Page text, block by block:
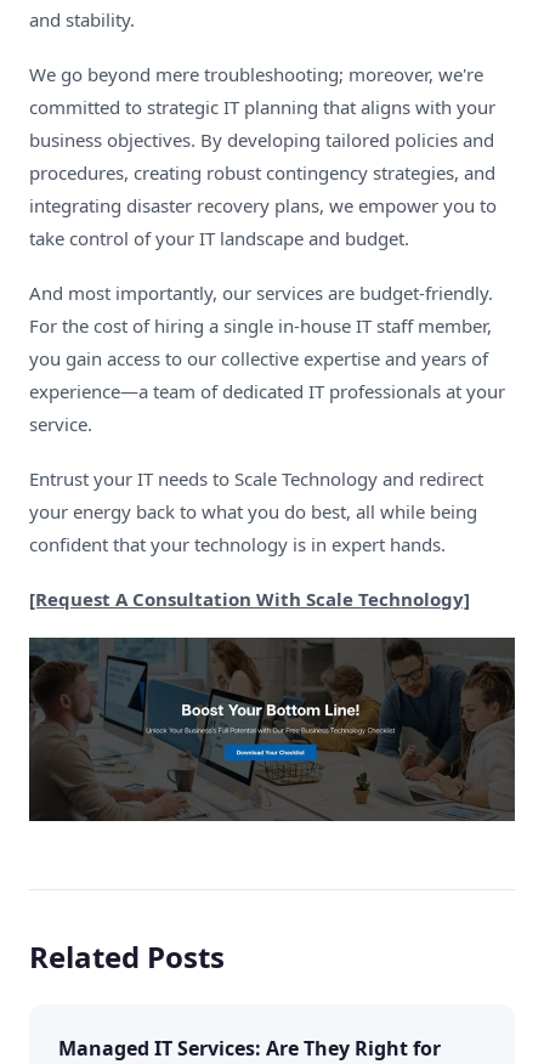
and stability.
We go beyond mere troubleshooting; moreover, we're
committed to strategic IT planning that aligns with your
business objectives. By developing tailored policies and
procedures, creating robust contingency strategies, and
integrating disaster recovery plans, we empower you to
take control of your IT landscape and budget.
And most importantly, our services are budget-friendly.
For the cost of hiring a single in-house IT staff member,
you gain access to our collective expertise and years of
experience—a team of dedicated IT professionals at your
service.
Entrust your IT needs to Scale Technology and redirect
your energy back to what you do best, all while being
confident that your technology is in expert hands.
[Request A Consultation With Scale Technology]
Related Posts
Managed IT Services: Are They Right for